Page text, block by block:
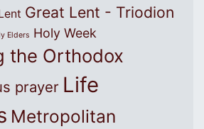
Great Lent - Triodion
Elders Holy Week
the Orthodox
prayer Life
Metropolitan